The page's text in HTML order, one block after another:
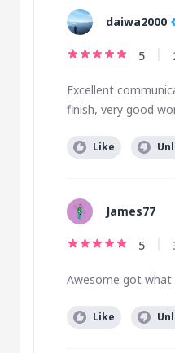
daiwa2000
5
Excellent
finish, very good
Like
James77
5
Awesome got what
Like